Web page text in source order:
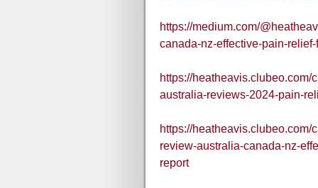
https://medium.com/
canada-nz-effective-pain-
https://
australia-reviews-2024-pain-
https://
review-australia-canada-nz-
report